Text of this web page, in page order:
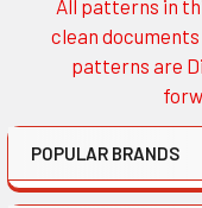
Sidebar
All patterns in
clean
patterns are
POPULAR BRANDS